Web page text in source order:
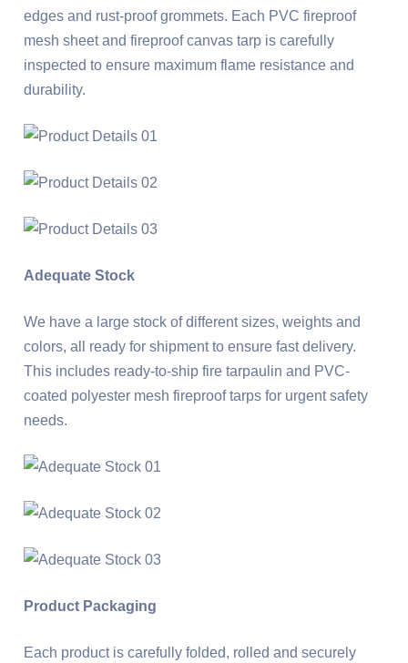
edges and rust-proof grommets. Each PVC fireproof
mesh sheet and fireproof canvas tarp is carefully
inspected to ensure maximum flame resistance and
durability.
Adequate Stock
We have a large stock of different sizes, weights and
colors, all ready for shipment to ensure fast delivery.
This includes ready-to-ship fire tarpaulin and PVC-
coated polyester mesh fireproof tarps for urgent safety
needs.
Product Packaging
Each product is carefully folded, rolled and securely